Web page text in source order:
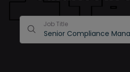
Job Title